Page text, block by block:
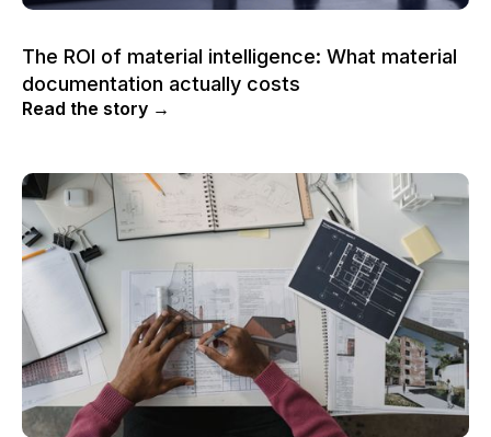
The ROI of material intelligence: What material
documentation actually costs
Read the story →